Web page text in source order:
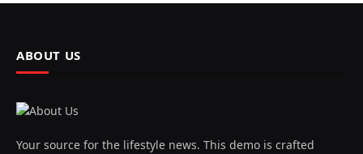
ABOUT US
Your source for the lifestyle news. This demo is crafted